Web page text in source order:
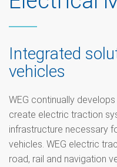
Integrated
vehicles
WEG continually
create electric traction
infrastructure necessary
vehicles. WEG electric
road, rail and navigation